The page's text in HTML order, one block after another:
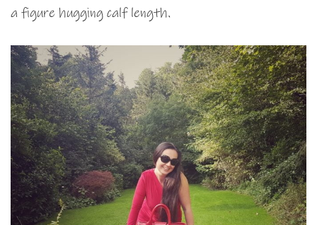
a figure hugging calf length.